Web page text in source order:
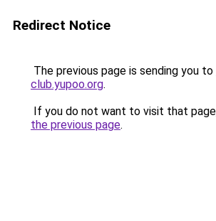
Redirect Notice
The previous page is sending you to
club.yupoo.org.
If you do not want to visit that
the previous page.